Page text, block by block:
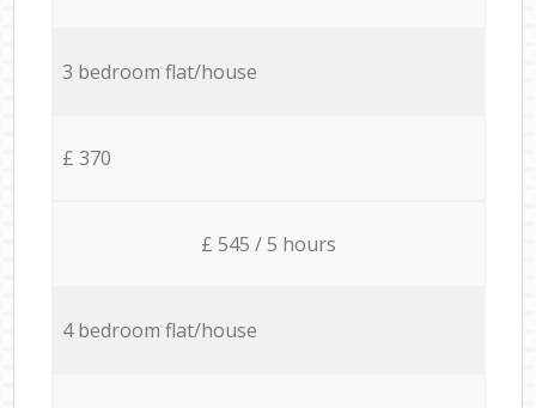
3 bedroom flat/house
£ 370
£ 545 / 5 hours
4 bedroom flat/house